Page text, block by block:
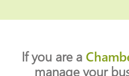
If you are a
manage your